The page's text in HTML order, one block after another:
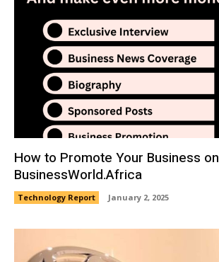
How to Promote Your Business on
BusinessWorld.Africa
Technology Report January 2, 2025